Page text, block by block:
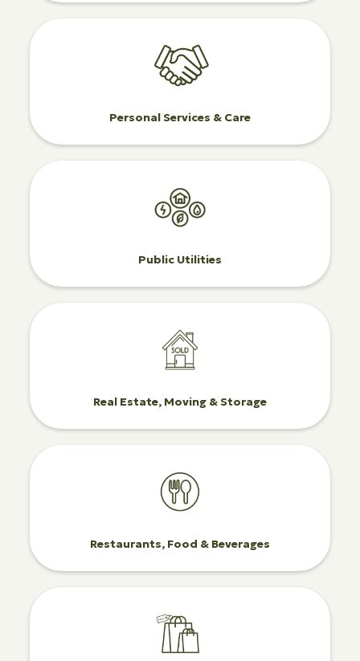
Personal Services & Care
Public Utilities
Real Estate, Moving & Storage
Restaurants, Food & Beverages